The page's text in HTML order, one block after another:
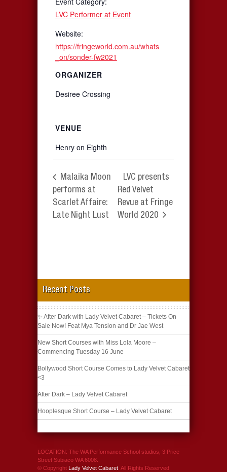
LVC Performer at Event
Website:
https://fringeworld.com.au/whats
_on/sonder-fw2021
ORGANIZER
Desiree Crossing
VENUE
Henry on Eighth
Malaika Moon
performs at
Scarlet Affaire:
Late Night Lust
LVC presents
Red Velvet
Revue at Fringe
World 2020
Recent Posts
✨ After Dark with Lady Velvet Cabaret – Tickets On
Sale Now! Feat Mya Tension and Dr Jae West
New Short Courses with Miss Lola Moore –
Commencing Tuesday 16 June
Bollywood Short Course Comes to Lady Velvet Cabaret
<3
After Dark – Lady Velvet Cabaret
Hooplesque Short Course – Lady Velvet Cabaret
LOCATION: The WA Performance School studios, 3 Price
Street Subiaco WA 6008.
© Copyright Lady Velvet Cabaret . All Rights Reserved